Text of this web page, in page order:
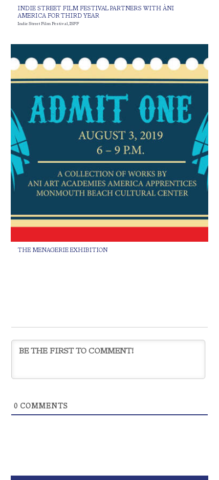
INDIE STREET FILM FESTIVAL PARTNERS WITH ÀNI
AMERICA FOR THIRD YEAR
Indie Street Film Festival,ISFF
THE MENAGERIE EXHIBITION
0 COMMENTS